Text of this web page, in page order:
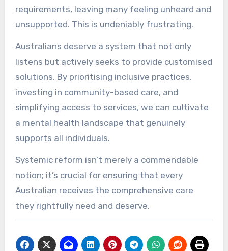
requirements, leaving many feeling unheard and
unsupported. This is undeniably frustrating.
Australians deserve a system that not only
listens but actively seeks to provide customised
solutions. By prioritising inclusive practices,
investing in community-based care, and
simplifying access to services, we can cultivate
a mental health landscape that genuinely
supports all individuals.
Systemic reform isn’t merely a commendable
notion; it’s crucial for ensuring that every
Australian receives the comprehensive care
they rightfully need and deserve.